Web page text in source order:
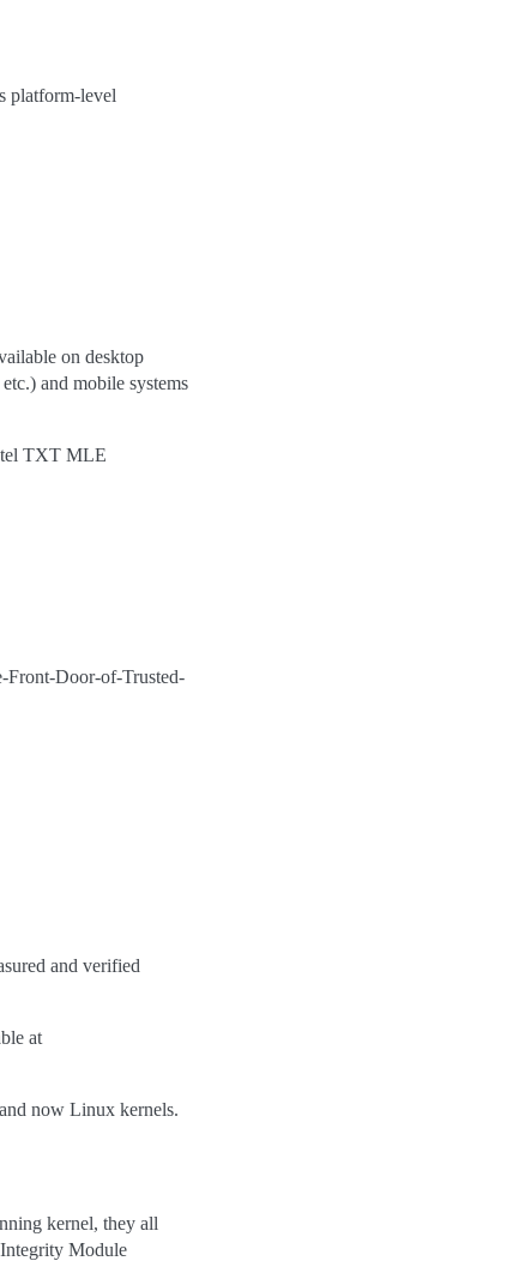
platform-level
on desktop
and mobile systems
TXT MLE
Door-of-Trusted-
and verified
at
now Linux kernels.
kernel, they all
Module